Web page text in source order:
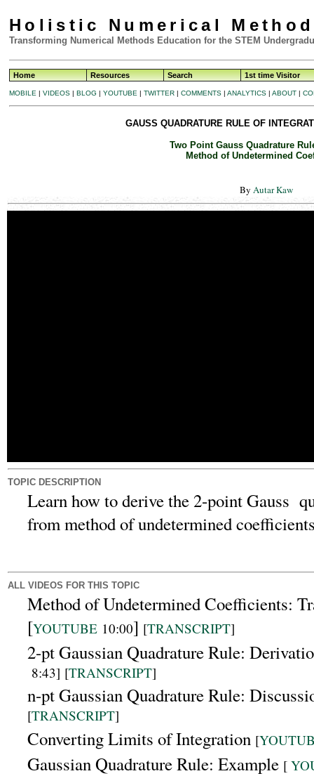
Holistic Numerical
Transforming Numerical Methods Education for the STEM
Home Resources Search 1st time Visitor
MOBILE | VIDEOS | BLOG | YOUTUBE | TWITTER | COMMENTS | ANALYTICS | ABOUT |
GAUSS QUADRATURE RULE OF
Two Point Gauss Quadrature
Method of Undetermined
By Autar Kaw
TOPIC DESCRIPTION
Learn how to derive the 2-point Gauss
from method of undetermined
ALL VIDEOS FOR THIS TOPIC
Method of Undetermined Coefficients:
[YOUTUBE 10:00] [TRANSCRIPT]
2-pt Gaussian Quadrature Rule:
8:43] [TRANSCRIPT]
n-pt Gaussian Quadrature Rule:
[TRANSCRIPT]
Converting Limits of Integration [
Gaussian Quadrature Rule: Example [